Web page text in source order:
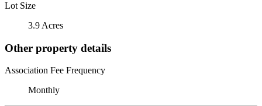
Lot Size
3.9 Acres
Other property details
Association Fee Frequency
Monthly